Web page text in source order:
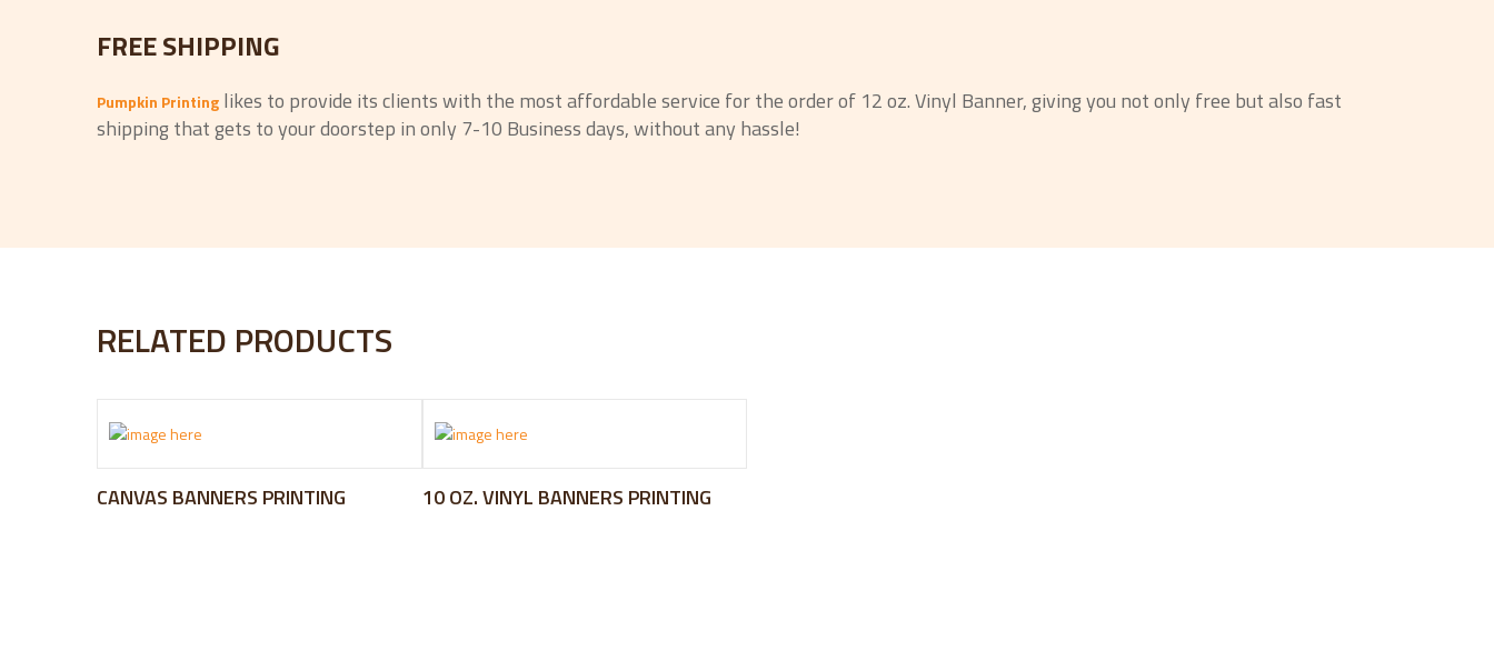
FREE SHIPPING
Pumpkin Printing likes to provide its clients with the most affordable service for the order of 12 oz. Vinyl Banner, giving you not only free but also fast
shipping that gets to your doorstep in only 7-10 Business days, without any hassle!
RELATED PRODUCTS
CANVAS BANNERS PRINTING 10 OZ. VINYL BANNERS PRINTING